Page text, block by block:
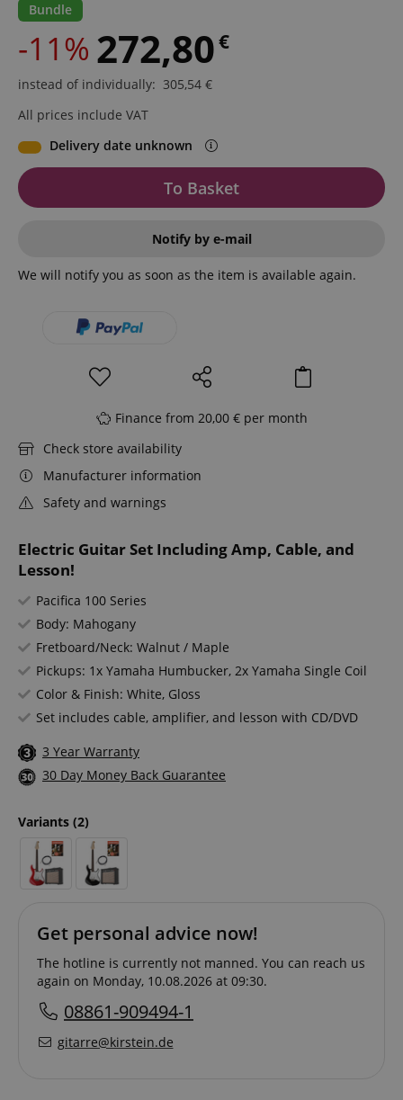
Electric Guitar Set Including Amp, Cable, and
Lesson!
Pacifica 100 Series
Body: Mahogany
Fretboard/Neck: Walnut / Maple
Pickups: 1x Yamaha Humbucker, 2x Yamaha Single Coil
Color & Finish: White, Gloss
Set includes cable, amplifier, and lesson with CD/DVD
3 Year Warranty
30 Day Money Back Guarantee
Variants (2)
Bundle
-11% 272,80€
instead of individually: 305,54 €
All prices include VAT
Delivery date unknown
To Basket
Notify by e-mail
We will notify you as soon as the item is available again.
Finance from 20,00 € per month
Check store availability
Manufacturer information
Safety and warnings
Get personal advice now!
The hotline is currently not manned. You can reach us
again on Monday, 10.08.2026 at 09:30.
08861-909494-1
gitarre@kirstein.de